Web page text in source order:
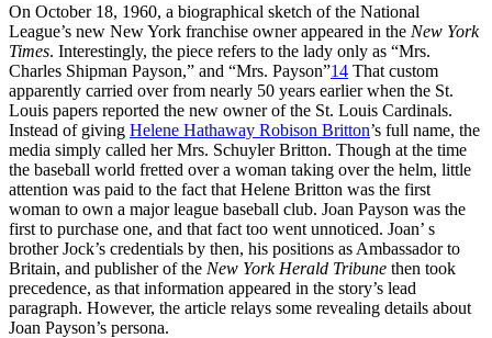
On October 18, 1960, a biographical sketch of the National
League’s new New York franchise owner appeared in the New York
Times. Interestingly, the piece refers to the lady only as “Mrs.
Charles Shipman Payson,” and “Mrs. Payson”14 That custom
apparently carried over from nearly 50 years earlier when the St.
Louis papers reported the new owner of the St. Louis Cardinals.
Instead of giving Helene Hathaway Robison Britton’s full name, the
media simply called her Mrs. Schuyler Britton. Though at the time
the baseball world fretted over a woman taking over the helm, little
attention was paid to the fact that Helene Britton was the first
woman to own a major league baseball club. Joan Payson was the
first to purchase one, and that fact too went unnoticed. Joan’ s
brother Jock’s credentials by then, his positions as Ambassador to
Britain, and publisher of the New York Herald Tribune then took
precedence, as that information appeared in the story’s lead
paragraph. However, the article relays some revealing details about
Joan Payson’s persona.